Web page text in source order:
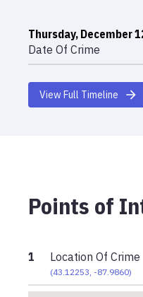
Thursday, December
Date Of Crime
View Full Timeline
Points of
1 Location Of Crime
(43.12253 -87.9860)